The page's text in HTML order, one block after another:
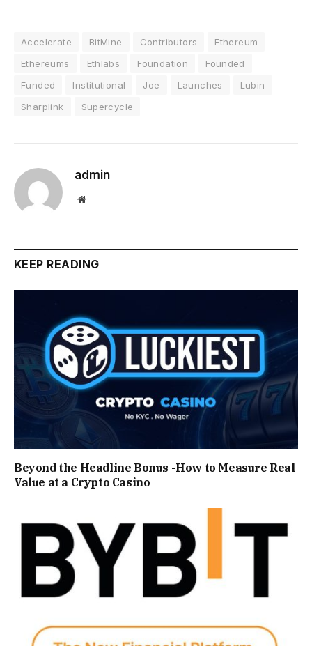
Accelerate BitMine Contributors
Ethereum
Ethereums
Ethlabs Foundation
Founded
Funded
Institutional Joe Launches
Lubin
Sharplink
Supercycle
admin
Website
KEEP READING
Beyond the Headline Bonus -How to Measure Real
Value at a Crypto Casino